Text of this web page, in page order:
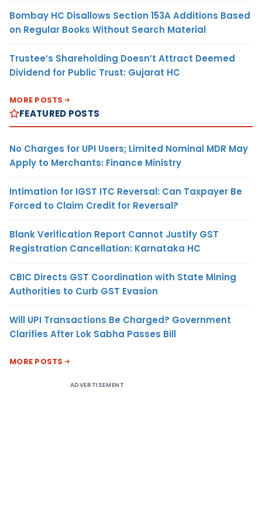
Bombay HC Disallows Section 153A Additions Based
on Regular Books Without Search Material
Trustee’s Shareholding Doesn’t Attract Deemed
Dividend for Public Trust: Gujarat HC
MORE POSTS
FEATURED POSTS
No Charges for UPI Users; Limited Nominal MDR May
Apply to Merchants: Finance Ministry
Intimation for IGST ITC Reversal: Can Taxpayer Be
Forced to Claim Credit for Reversal?
Blank Verification Report Cannot Justify GST
Registration Cancellation: Karnataka HC
CBIC Directs GST Coordination with State Mining
Authorities to Curb GST Evasion
Will UPI Transactions Be Charged? Government
Clarifies After Lok Sabha Passes Bill
MORE POSTS
ADVERTISEMENT